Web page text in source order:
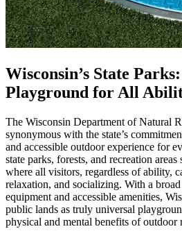
Wisconsin’s State
Playground for All
The Wisconsin Department of Natural
synonymous with the state’s
and accessible outdoor experience for
state parks, forests, and recreation areas
where all visitors, regardless of ability,
relaxation, and socializing. With a
equipment and accessible amenities,
public lands as truly universal
physical and mental benefits of outdoor